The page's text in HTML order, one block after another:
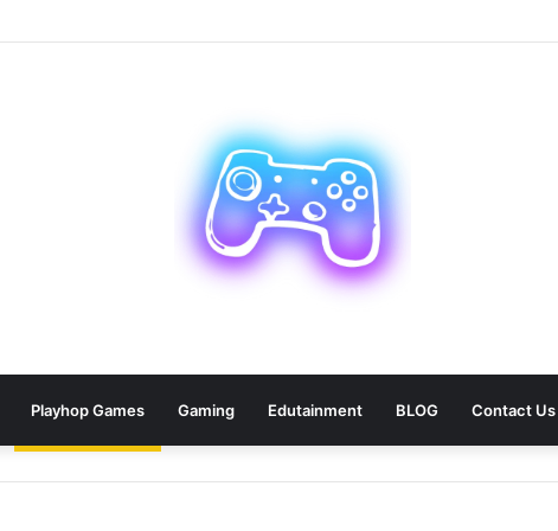
Clean: 9 Areas Professionals Know Not to Miss
Playhop Games Gaming Edutainment BLOG Contact Us